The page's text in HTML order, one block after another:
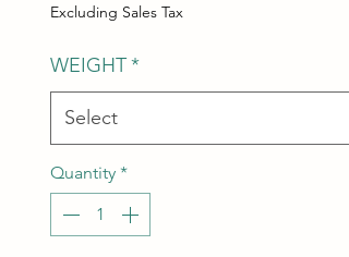
Excluding Sales Tax
WEIGHT*
Quantity *